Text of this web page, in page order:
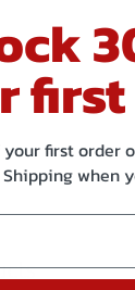
your first order
when